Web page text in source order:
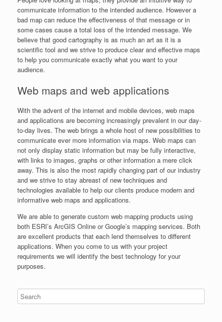
communicate information to the intended audience. However a
bad map can reduce the effectiveness of that message or in
some cases cause a total loss of the intended message. We
believe that good cartography is as much an art as it is a
scientific tool and we strive to produce clear and effective maps
to help you communicate exactly what you want to your
audience.
Web maps and web applications
With the advent of the internet and mobile devices, web maps
and applications are becoming increasingly prevalent in our day-
to-day lives. The web brings a whole host of new possibilities to
communicate ever more information via maps. Web maps can
not only display static information but may be fully interactive,
with links to images, graphs or other information a mere click
away. This is also the most rapidly changing part of our industry
and we strive to stay abreast of new techniques and
technologies available to help our clients produce modern and
informative web maps and applications.
We are able to generate custom web mapping products using
both ESRI’s ArcGIS Online or Google’s mapping services. Both
are excellent products that each lend themselves to different
applications. When you come to us with your project
requirements we will identify the best technology for your
purposes.